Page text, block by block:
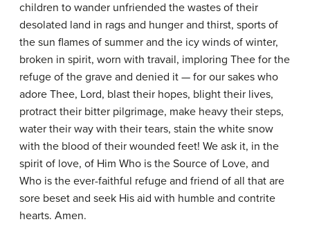
children to wander unfriended the wastes of their
desolated land in rags and hunger and thirst, sports of
the sun flames of summer and the icy winds of winter,
broken in spirit, worn with travail, imploring Thee for the
refuge of the grave and denied it — for our sakes who
adore Thee, Lord, blast their hopes, blight their lives,
protract their bitter pilgrimage, make heavy their steps,
water their way with their tears, stain the white snow
with the blood of their wounded feet! We ask it, in the
spirit of love, of Him Who is the Source of Love, and
Who is the ever-faithful refuge and friend of all that are
sore beset and seek His aid with humble and contrite
hearts. Amen.